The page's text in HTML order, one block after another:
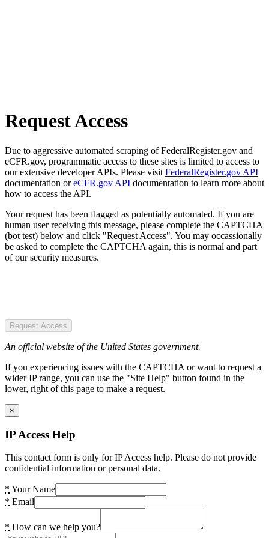
Request Access
Due to aggressive automated scraping of FederalRegister.gov and
eCFR.gov, programmatic access to these sites is limited to access to
our extensive developer APIs. Please visit FederalRegister.gov API
documentation oreCFR.gov API documentation to learn more about
how to access the API.
Your request has been flagged as potentially automated. If you are
human user receiving this message, please complete the CAPTCHA
(bot test) below and click "Request Access". You may occassionally
be asked to complete the CAPTCHA again, this is normal and part
of our security measures.
Request Access
An official website of the United States government.
If you experiencing issues with the CAPTCHA or want to request a
wider IP range, you can use the "Site Help" button found in the
lower, right of this page to make a request.
×
IP Access Help
This contact form is only for IP Access help. Please do not provide
confidential information or personal data.
* Your Name
* Email
* How can we help you?